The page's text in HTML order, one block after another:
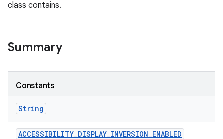
class contains.
Summary
Constants
String
ACCESSIBILITY_DISPLAY_INVERSION_ENABLED